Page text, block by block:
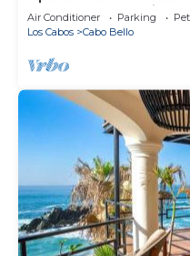
LUXURY Ocean View
Air Conditioner Parking
Los Cabos
Cabo Bello